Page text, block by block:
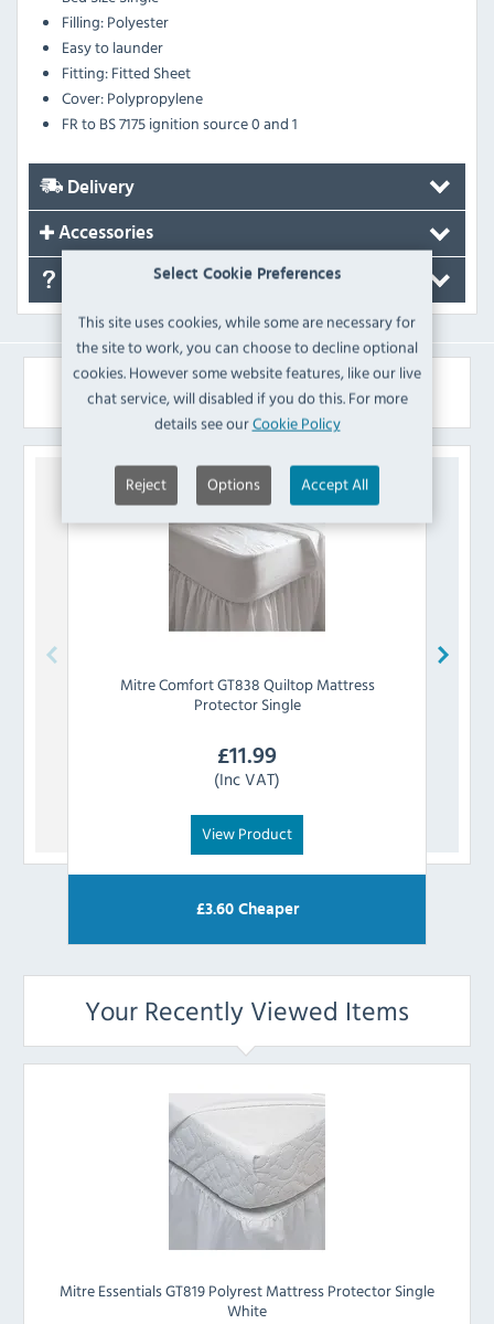
Select Cookie Preferences
This site uses cookies, while some are necessary for
the site to work, you can choose to decline optional
cookies. However some website features, like our live
chat service, will disabled if you do this. For more
details see ourCookie Policy
Reject Options Accept All
Filling: Polyester
Easy to launder
Fitting: Fitted Sheet
Cover: Polypropylene
FR to BS 7175 ignition source 0 and 1
Delivery
Accessories
Similar Products
Mitre ComfortGT838 Quiltop Mattress
Protector Single
£11.99
(Inc VAT)
View Product
£3.60Cheaper
Your Recently Viewed Items
Mitre Essentials GT819 Polyrest Mattress Protector Single
White